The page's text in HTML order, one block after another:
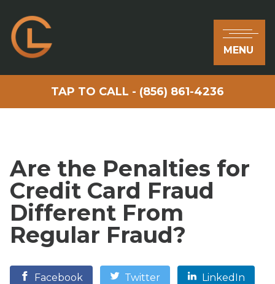
MENU
TAP TO CALL - (856) 861-4236
Are the Penalties for
Credit Card Fraud
Different From
Regular Fraud?
Facebook Twitter LinkedIn